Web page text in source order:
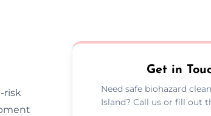
risk
Get in
Need safe biohazard
Island? Call us or fill out